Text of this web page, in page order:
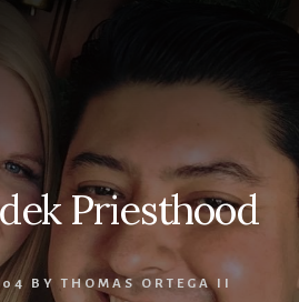
Priesthood
BYTHOMAS ORTEGA II